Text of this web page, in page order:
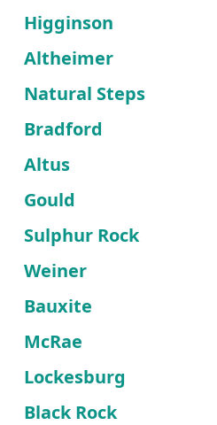
Higginson
Altheimer
Natural Steps
Bradford
Altus
Gould
Sulphur Rock
Weiner
Bauxite
McRae
Lockesburg
Black Rock